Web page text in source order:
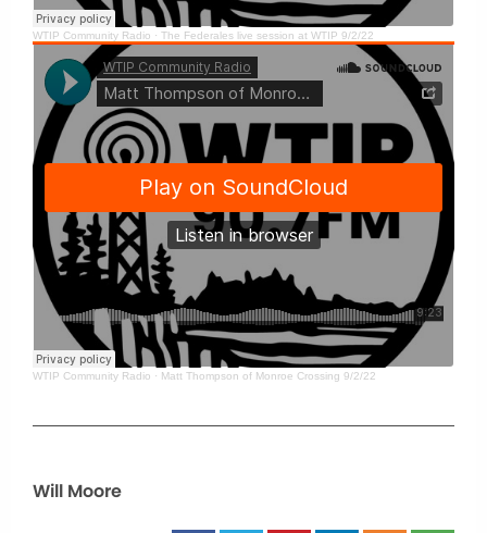
WTIP Community Radio · The Federales live session at WTIP 9/2/22
WTIP Community Radio · Matt Thompson of Monroe Crossing 9/2/22
Will Moore